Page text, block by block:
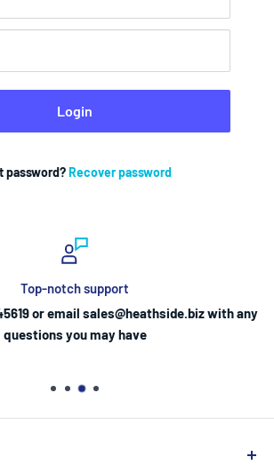
Login
password?Recover password
Top-notch support
or email sales@heathside.biz with any
questions you may have